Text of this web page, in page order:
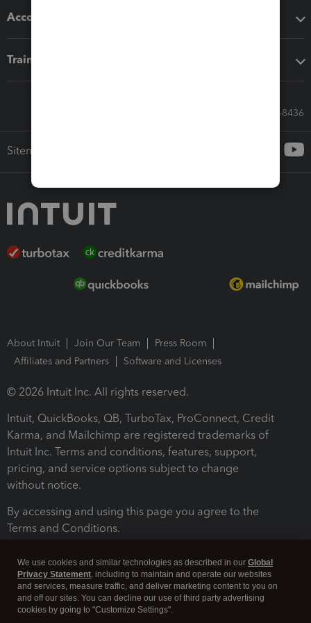
Accounting solutions
Training & support
Call Sales: 833-564-8436
Sitemap
About Intuit Join Our Team
Press Room
Affiliates and Partners
Software and Licenses
© 2026 Intuit Inc. All rights reserved.
Intuit, QuickBooks, QB, TurboTax, ProConnect, Credit
Karma, and Mailchimp are registered trademarks of
Intuit Inc. Terms and conditions, features, support,
pricing, and service options subject to change
without notice.
By accessing and using this page you agree to the
Terms and Conditions.
We use cookies and similar technologies as described in our Global
Privacy Statement, including to maintain and operate our websites
and services, measure traffic, and deliver marketing content to you on
and off our sites. You can decline our use of third party advertising
cookies by going to "Customize Settings".